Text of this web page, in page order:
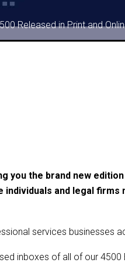
Released in Print and
the brand new
and legal
services businesses
inboxes of all of our